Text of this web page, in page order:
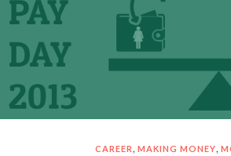
CAREER , MAKING MONEY,